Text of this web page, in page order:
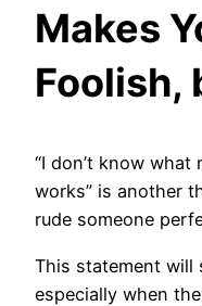
Makes
Foolish,
“I don’t know
works” is another
rude someone
This statement will
especially when